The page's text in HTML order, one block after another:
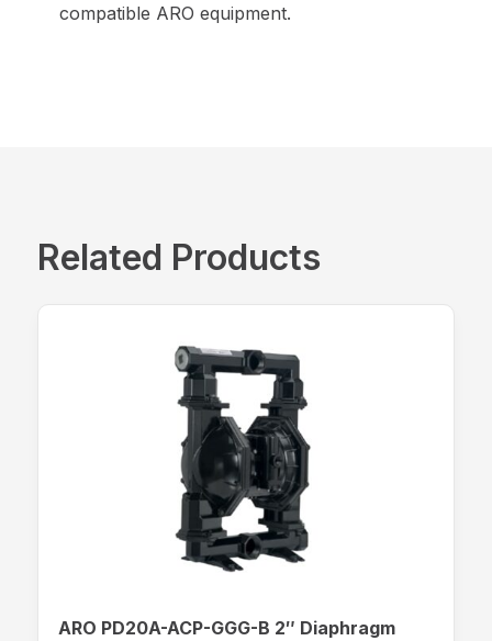
compatible ARO equipment.
Related Products
ARO PD20A-ACP-GGG-B 2″ Diaphragm